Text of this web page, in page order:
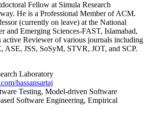
Fellow at Simula Research
He is a Professional Member of ACM.
(currently on leave) at the National
and Emerging Sciences-FAST, Islamabad,
active Reviewer of various journals including
ASE, JSS, SoSyM, STVR, JOT, and SCP.
Laboratory
hassansartaj
Testing, Model-driven Software
Software Engineering, Empirical